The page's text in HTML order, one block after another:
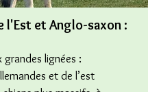
l'Est et Anglo-saxon :
grandes lignées :
et de l’est